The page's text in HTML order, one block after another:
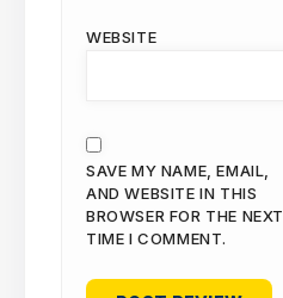
WEBSITE
SAVE MY NAME, EMAIL,
AND WEBSITE IN THIS
BROWSER FOR THE NEXT
TIME I COMMENT.